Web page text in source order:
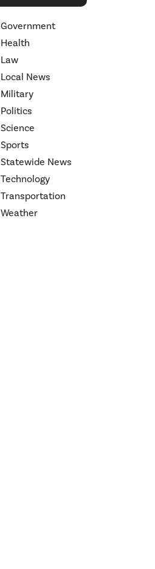
Government
Health
Law
Local News
Military
Politics
Science
Sports
Statewide News
Technology
Transportation
Weather